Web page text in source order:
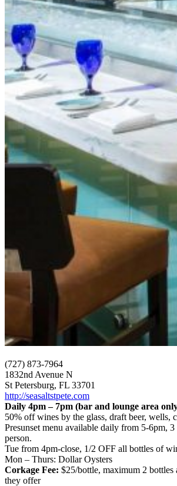
(727) 873-7964
1832nd Avenue N
St Petersburg, FL 33701
http://seasaltstpete.com
Daily 4pm – 7pm (bar and lounge area
50% off wines by the glass, draft beer, wells,
Presunset menu available daily from 5-6pm,
person.
Tue from 4pm-close, 1/2 OFF all bottles of
Mon – Thurs: Dollar Oysters
Corkage Fee: $25/bottle, maximum 2 bottles
they offer